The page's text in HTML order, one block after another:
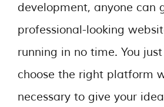
development, anyone can
professional-looking
running in no time. You
choose the right platform
necessary to give your